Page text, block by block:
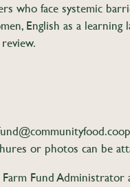
who face systemic
English as a
or photos can be
Fund Administrator